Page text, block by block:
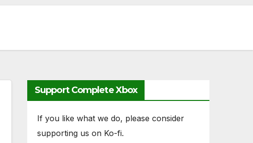
Support Complete Xbox
If you like what we do, please consider
supporting us on Ko-fi.